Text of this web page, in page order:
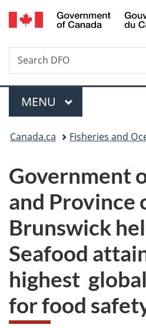
to
to
to
Search
Search
DFO
Menu
MAIN
MENU
You
here:
Canada.ca Fisheries and
Government
and Province
Brunswick
Seafood
highest
for food